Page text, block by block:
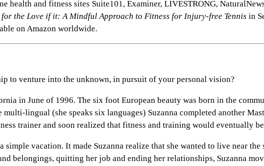
and fitness sites Suite101, Examiner, LIVESTRONG,
for the Love if it: A Mindful Approach to Fitness for Injury-free Tennis in
on Amazon worldwide.
to venture into the unknown, in pursuit of your personal vision?
in June of 1996. The six foot European beauty was born in the
lingual (she speaks six languages) Suzanna completed another
trainer and soon realized that fitness and training would eventually
vacation. It made Suzanna realize that she wanted to live near
belongings, quitting her job and ending her relationships, Suzanna